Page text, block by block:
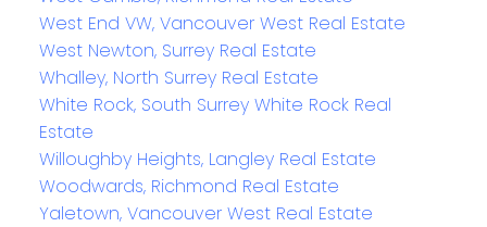
West End VW, Vancouver West Real Estate
West Newton, Surrey Real Estate
Whalley, North Surrey Real Estate
White Rock, South Surrey White Rock Real
Estate
Willoughby Heights, Langley Real Estate
Woodwards, Richmond Real Estate
Yaletown, Vancouver West Real Estate